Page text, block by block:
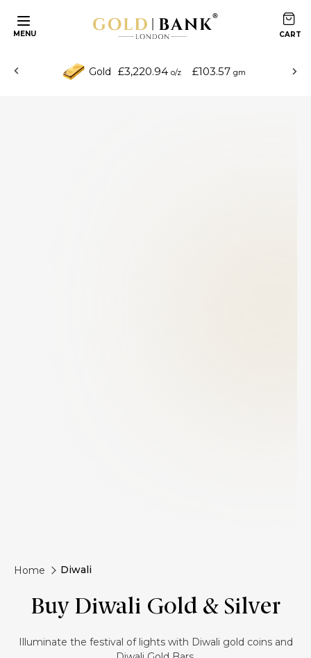
MENU
Gold £3,220.94 o/z £103.57 gm
Home Diwali
Buy Diwali Gold & Silver
Illuminate the festival of lights with Diwali gold coins and